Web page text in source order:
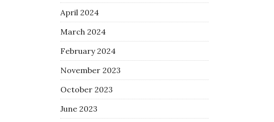
April 2024
March 2024
February 2024
November 2023
October 2023
June 2023